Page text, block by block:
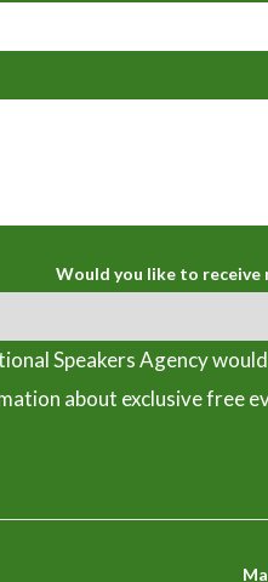
Would you like to receive
Speakers Agency
about exclusive free